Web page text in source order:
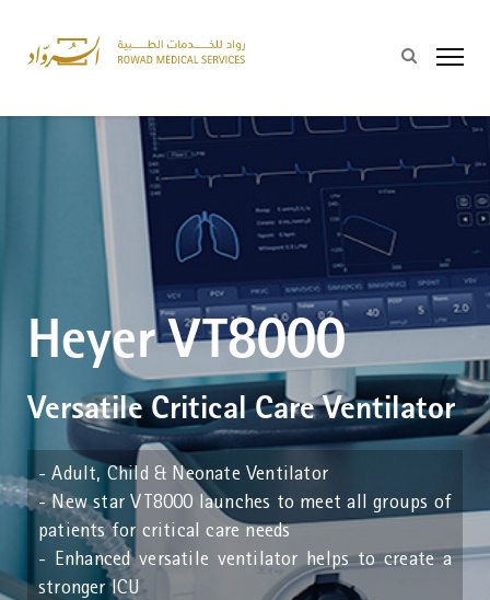
Heyer VT8000
Versatile Critical Care Ventilator
- Adult, Child & Neonate Ventilator
- New star VT8000 launches to meet all groups of
patients for critical care needs
- Enhanced versatile ventilator helps to create a
stronger ICU